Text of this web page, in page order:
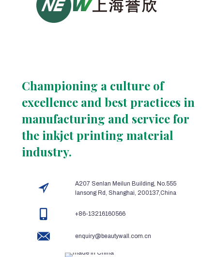
Championing a culture of
excellence and best practices in
manufacturing and service for
the inkjet printing material
industry.
A207 Senlan Meilun Building, No.555
lansong Rd, Shanghai, 200137,China
+86-13216160566
enquiry@beautywall.com.cn